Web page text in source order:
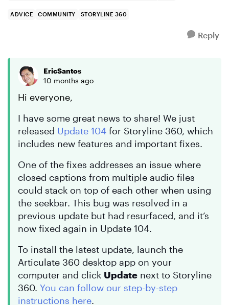
ADVICE COMMUNITY STORYLINE 360
Reply
EricSantos
10 months ago
Hi everyone,
I have some great news to share! We just
released Update 104 for Storyline 360, which
includes new features and important fixes.
One of the fixes addresses an issue where
closed captions from multiple audio files
could stack on top of each other when using
the seekbar. This bug was resolved in a
previous update but had resurfaced, and it’s
now fixed again in Update 104.
To install the latest update, launch the
Articulate 360 desktop app on your
computer and click Update next to Storyline
360. You can follow our step-by-step
instructions here.